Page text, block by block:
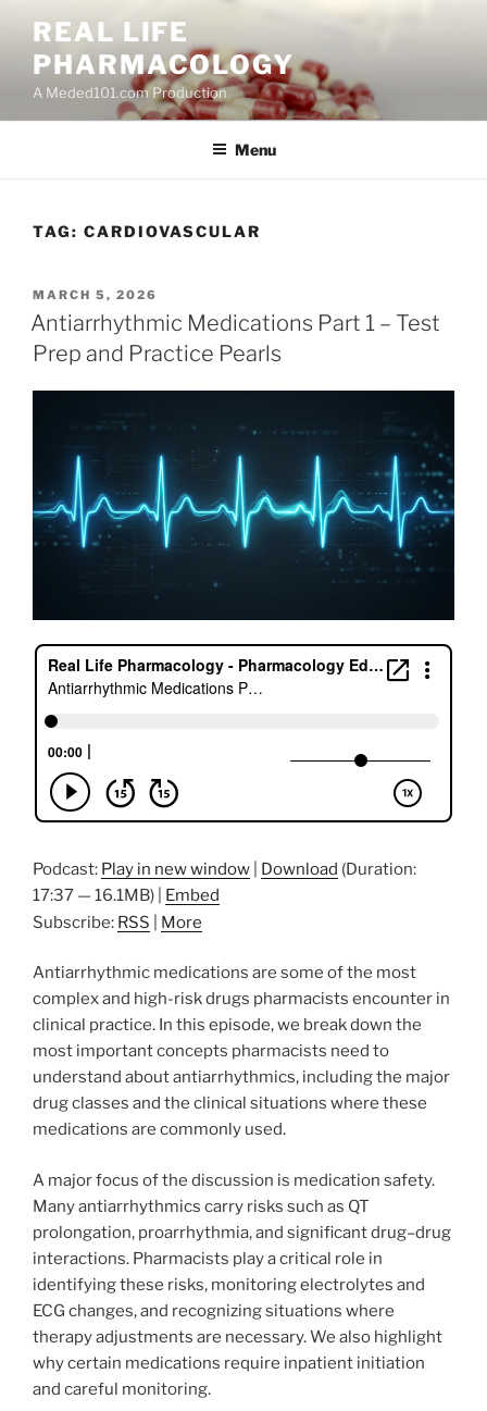
content
REAL LIFE
PHARMACOLOGY
A Meded101.com Production
Menu
TAG: CARDIOVASCULAR
POSTED
ON
MARCH 5, 2026
Antiarrhythmic Medications Part 1 – Test
Prep and Practice Pearls
Podcast: Play in new window Download (Duration:
17:37 — 16.1MB) | Embed
Subscribe: RSS More
Antiarrhythmic medications are some of the most
complex and high-risk drugs pharmacists encounter in
clinical practice. In this episode, we break down the
most important concepts pharmacists need to
understand about antiarrhythmics, including the major
drug classes and the clinical situations where these
medications are commonly used.
A major focus of the discussion is medication safety.
Many antiarrhythmics carry risks such as QT
prolongation, proarrhythmia, and significant drug–drug
interactions. Pharmacists play a critical role in
identifying these risks, monitoring electrolytes and
ECG changes, and recognizing situations where
therapy adjustments are necessary. We also highlight
why certain medications require inpatient initiation
and careful monitoring.